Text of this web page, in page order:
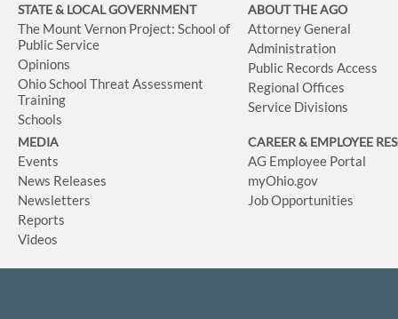
STATE & LOCAL GOVERNMENT
The Mount Vernon Project: School of
Public Service
Opinions
Ohio School Threat Assessment
Training
Schools
ABOUT THE AGO
Attorney General
Administration
Public Records Access
Regional Offices
Service Divisions
MEDIA
Events
News Releases
Newsletters
Reports
Videos
CAREER & EMPLOYEE
AG Employee Portal
myOhio.gov
Job Opportunities